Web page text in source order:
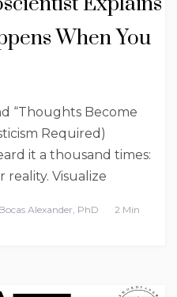
When You
“Thoughts Become
Required)
it a thousand times:
Visualize
Alexander, PhD
2 Min